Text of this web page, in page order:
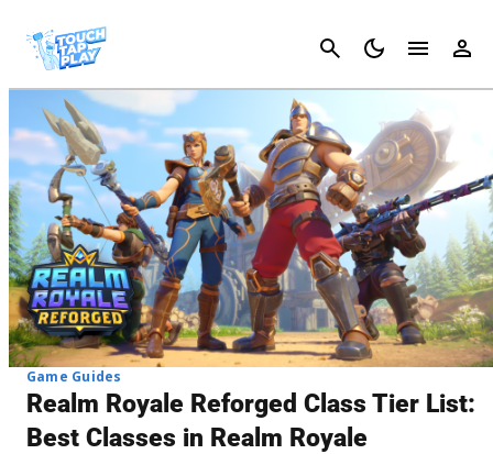
Cancel
Game Guides
Realm Royale Reforged Class Tier List:
Best Classes in Realm Royale